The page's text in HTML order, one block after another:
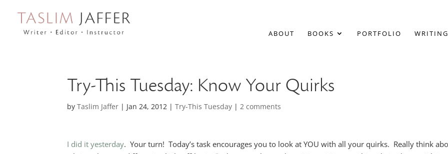
ABOUT BOOKS PORTFOLIO
Try-This Tuesday: Know Your Quirks
byTaslim Jaffer | Jan 24, 2012 |Try-This Tuesday |2 comments
I did it yesterday. Your turn! Today’s task encourages you to look at YOU with all your quirks. Really think